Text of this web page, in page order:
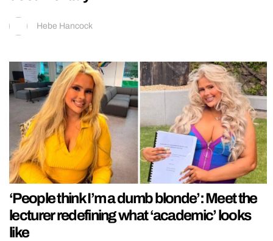
Hebe Hancock
‘People think I’m a dumb blonde’: Meet the
lecturer redefining what ‘academic’ looks
like